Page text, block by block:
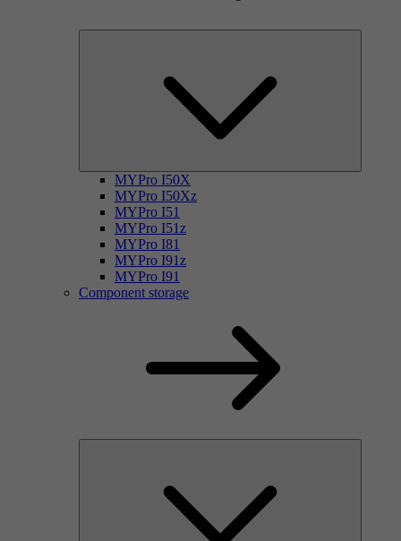
MYPro I50X
MYPro I50Xz
MYPro I51
MYPro I51z
MYPro I81
MYPro I91z
MYPro I91
Component storage